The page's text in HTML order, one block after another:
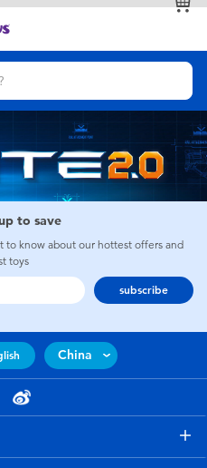
Play
ons
View All
to save
to know about our hottest offers and
toys
subscribe
China